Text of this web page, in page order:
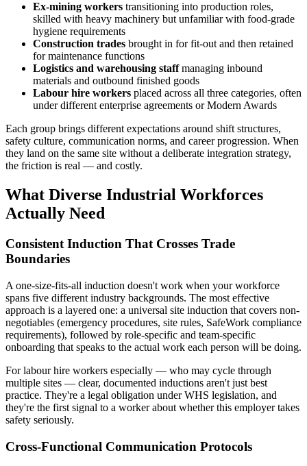
Ex-mining workers transitioning into production roles,
skilled with heavy machinery but unfamiliar with food-grade
hygiene requirements
Construction trades brought in for fit-out and then retained
for maintenance functions
Logistics and warehousing staffmanaging inbound
materials and outbound finished goods
Labour hire workers placed across all three categories, often
under different enterprise agreements or Modern Awards
Each group brings different expectations around shift structures,
safety culture, communication norms, and career progression. When
they land on the same site without a deliberate integration strategy,
the friction is real — and costly.
What Diverse Industrial Workforces
Actually Need
Consistent Induction That Crosses Trade
Boundaries
A one-size-fits-all induction doesn't work when your workforce
spans five different industry backgrounds. The most effective
approach is a layered one: a universal site induction that covers non-
negotiables (emergency procedures, site rules, SafeWork compliance
requirements), followed by role-specific and team-specific
onboarding that speaks to the actual work each person will be doing.
For labour hire workers especially — who may cycle through
multiple sites — clear, documented inductions aren't just best
practice. They're a legal obligation under WHS legislation, and
they're the first signal to a worker about whether this employer takes
safety seriously.
Cross-Functional Communication Protocols